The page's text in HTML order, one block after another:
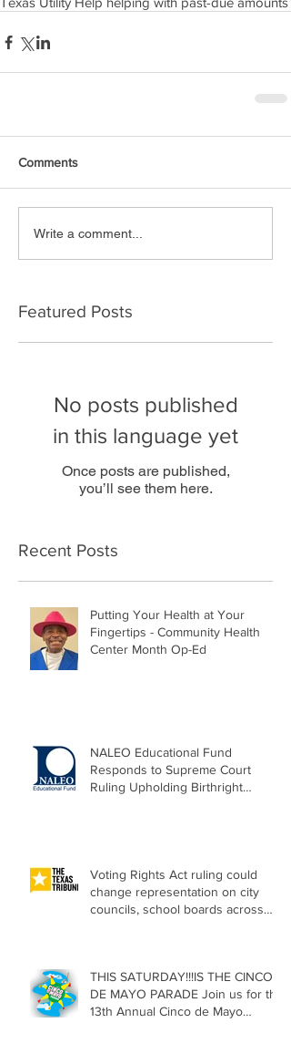
Comments
Write a comment...
Featured Posts
No posts published
in this language yet
Once posts are published,
you’ll see them here.
Recent Posts
Putting Your Health at Your
Fingertips - Community Health
Center Month Op-Ed
NALEO Educational Fund
Responds to Supreme Court
Ruling Upholding Birthright
Voting Rights Act ruling could
change representation on city
councils, school boards across
THIS SATURDAY!!!IS THE CINCO
DE MAYO PARADE Join us for the
13th Annual Cinco de Mayo